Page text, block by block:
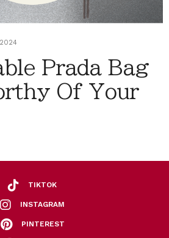
2024
Prada Bag
Of Your
TIKTOK
INSTAGRAM
PINTEREST